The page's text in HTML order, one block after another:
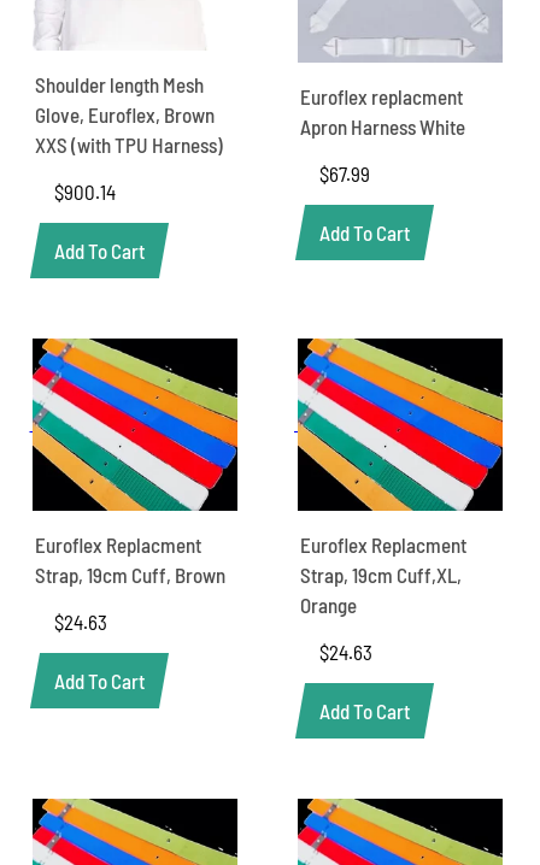
Shoulder length Mesh
Glove, Euroflex, Brown
XXS (with TPU Harness)
$900.14
Add To Cart
Euroflex replacment
Apron Harness White
$67.99
Add To Cart
Euroflex Replacment
Strap, 19cm Cuff, Brown
$24.63
Add To Cart
Euroflex Replacment
Strap, 19cm Cuff,XL,
Orange
$24.63
Add To Cart